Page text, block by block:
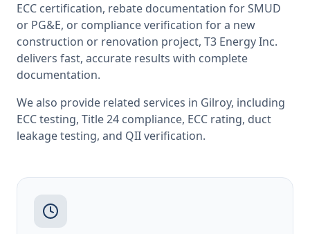
ECC certification, rebate documentation for SMUD
or PG&E, or compliance verification for a new
construction or renovation project, T3 Energy Inc.
delivers fast, accurate results with complete
documentation.
We also provide related services in Gilroy, including
ECC testing, Title 24 compliance, ECC rating, duct
leakage testing, and QII verification.